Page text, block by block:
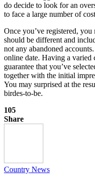
do decide to look for an
to face a large number of
Once you’ve registered,
should be different and
not any abandoned
online date. Having a varied
guarantee that you’ve
together with the initial
You may surprised at the
birdes-to-be.
105
Share
Country News